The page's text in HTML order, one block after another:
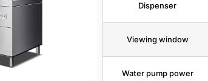
Dispenser
Viewing window
Water pump power